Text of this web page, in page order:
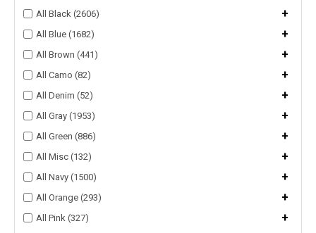
All Black (2606) +
All Blue (1682) +
All Brown (441) +
All Camo (82) +
All Denim (52) +
All Gray (1953) +
All Green (886) +
All Misc (132) +
All Navy (1500) +
All Orange (293) +
All Pink (327)
+